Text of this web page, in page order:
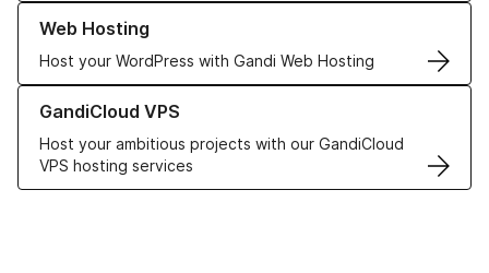
Web Hosting
Host your WordPress with Gandi Web Hosting
Learn more about our Web Hosting solutions
GandiCloud VPS
Host your ambitious projects with our GandiCloud
VPS hosting services
Learn more about GandiCloud VPS